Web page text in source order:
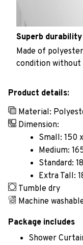
Superb durability
Made of
condition
Product details:
Material:
Dimension:
Small: 150
Medium:
Standard:
Extra Tall:
Tumble dry
Machine
Package includes
Shower